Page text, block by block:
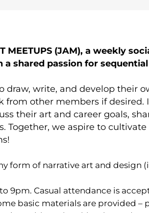
MEETUPS (JAM), a weekly
shared passion for
draw, write, and develop their
other members if desired.
their art and career goals,
Together, we aspire to
form of narrative art and design
9pm. Casual attendance is
basic materials are provided –